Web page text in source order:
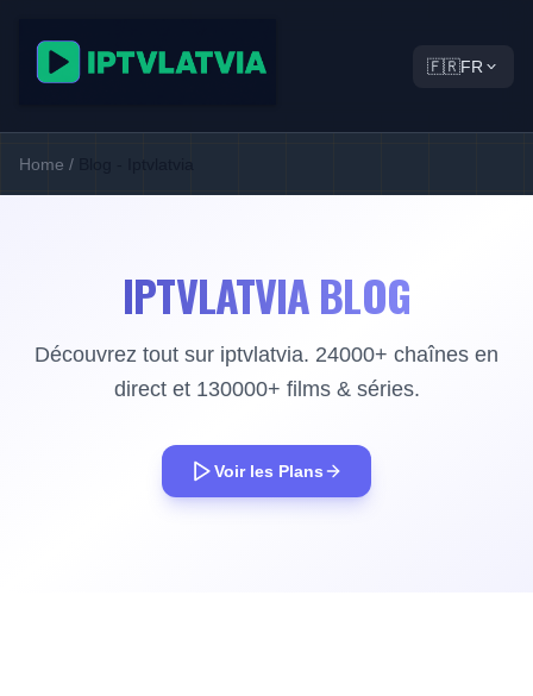
🇫🇷FR
Home / Blog - Iptvlatvia
IPTVLATVIA BLOG
Découvrez tout sur iptvlatvia. 24000+ chaînes en
direct et 130000+ films & séries.
Voir les Plans